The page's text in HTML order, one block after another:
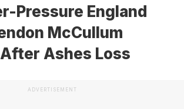
Pressure England
McCullum
Ashes Loss
ADVERTISEMENT